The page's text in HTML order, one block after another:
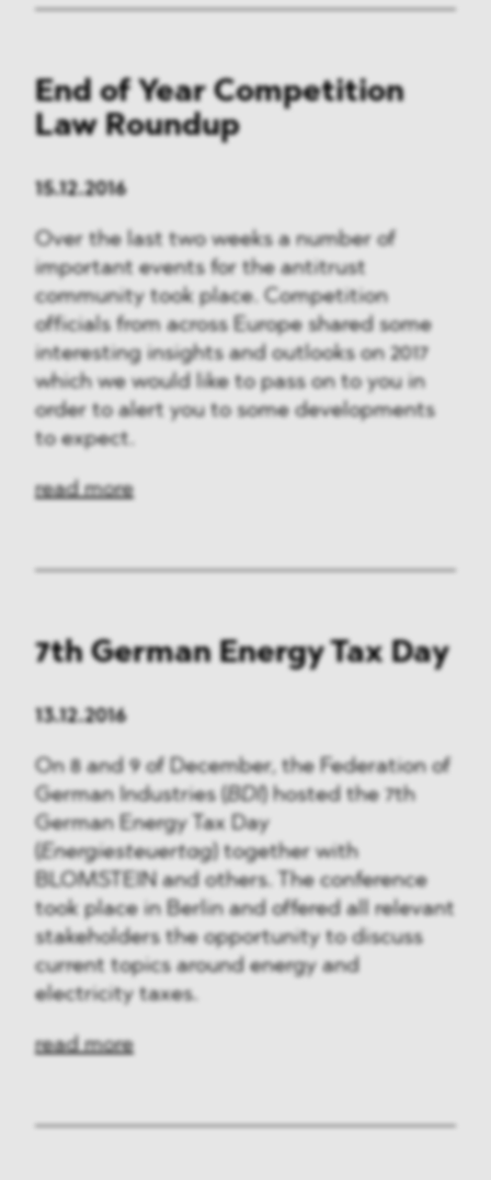
End of Year Competition
Law Roundup
15.12.2016
Over the last two weeks a number of
important events for the antitrust
community took place. Competition
officials from across Europe shared some
interesting insights and outlooks on 2017
which we would like to pass on to you in
order to alert you to some developments
to expect.
read more
7th German Energy Tax Day
13.12.2016
On 8 and 9 of December, the Federation of
German Industries ( BDI) hosted the 7th
German Energy Tax Day
Energiesteuertag ) together with
BLOMSTEIN and others. The conference
took place in Berlin and offered all relevant
stakeholders the opportunity to discuss
current topics around energy and
electricity taxes.
read more